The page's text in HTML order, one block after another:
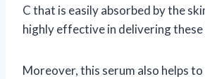
C that is easily absorbed by the
highly effective in delivering
Moreover, this serum also helps